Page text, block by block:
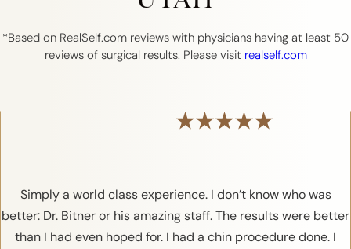
*Based on RealSelf.com reviews with physicians having at least 50
reviews of surgical results. Please visit realself.com
Simply a world class experience. I don’t know who was
better: Dr. Bitner or his amazing staff. The results were better
than I had even hoped for. I had a chin procedure done. I